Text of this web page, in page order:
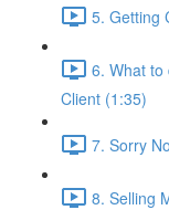
5. Getting
6. What to
Client (1:35)
7. Sorry
8. Selling